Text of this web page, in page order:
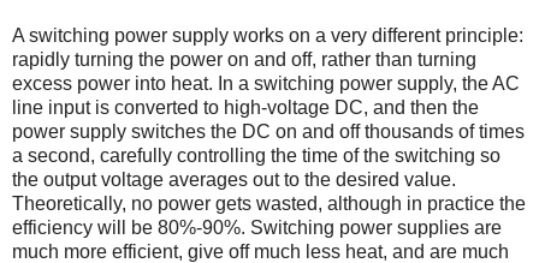
A switching power supply works on a very different principle:
rapidly turning the power on and off, rather than turning
excess power into heat. In a switching power supply, the AC
line input is converted to high-voltage DC, and then the
power supply switches the DC on and off thousands of times
a second, carefully controlling the time of the switching so
the output voltage averages out to the desired value.
Theoretically, no power gets wasted, although in practice the
efficiency will be 80%-90%. Switching power supplies are
much more efficient, give off much less heat, and are much